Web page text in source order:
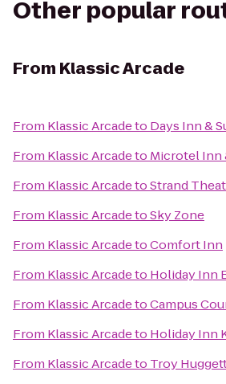
Other popular
From Klassic Arcade
From Klassic Arcadeto Days Inn &
From Klassic Arcadeto Microtel Inn
From Klassic ArcadetoStrand
From Klassic ArcadetoSky Zone
From Klassic ArcadetoComfort Inn
From Klassic Arcadeto Holiday Inn
From Klassic ArcadetoCampus
From Klassic Arcadeto Holiday Inn
From Klassic Arcadeto Troy